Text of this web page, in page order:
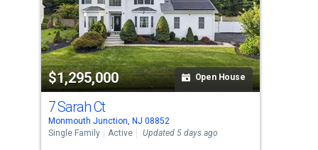
tiles
that
activate
property
listing
cards.
Use
the
$1,295,000 Open House
7 Sarah Ct
Monmouth Junction, NJ 08852
Single Family
Active Updated 5 days ago